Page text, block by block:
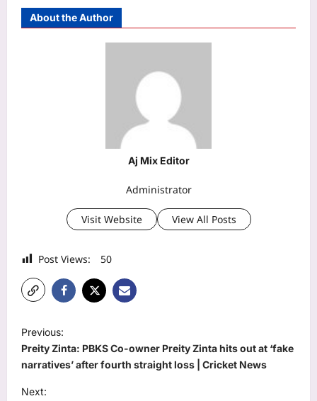
About the Author
Aj Mix Editor
Administrator
Visit Website View All Posts
Post Views: 50
P
o
s
t
Previous:
Preity Zinta: PBKS Co-owner Preity Zinta hits out at ‘fake
narratives’ after fourth straight loss | Cricket News
Next: